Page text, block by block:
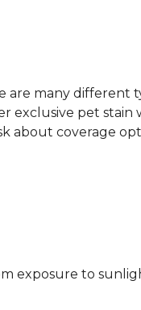
many different
pet stain
about coverage
exposure to